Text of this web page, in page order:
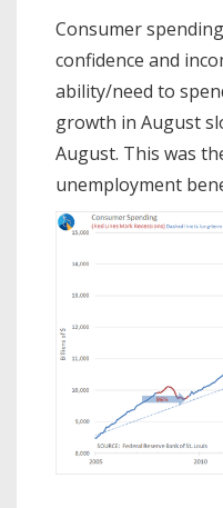
Consumer
confidence and
ability/need to
growth in August
August. This was
unemployment